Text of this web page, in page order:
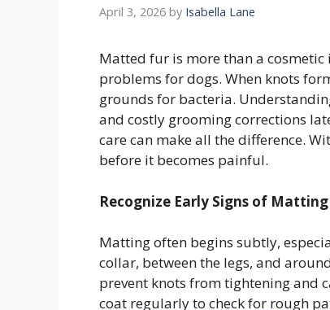
April 3, 2026 by Isabella Lane
Matted fur is more than a
problems for dogs. When knots
grounds for bacteria.
and costly grooming corrections
care can make all the difference.
before it becomes painful.
Recognize Early Signs of Matting
Matting often begins subtly,
collar, between the legs, and
prevent knots from tightening and
coat regularly to check for rough